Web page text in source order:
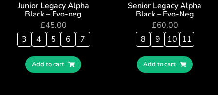
Junior Legacy Alpha
Black – Evo-neg
£45.00
3
4 5 6 7
Add to cart
Senior Legacy Alpha
Black – Evo-Neg
£60.00
8
9 10 11
Add to cart